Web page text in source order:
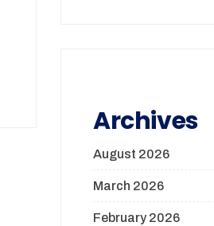
Archives
August 2026
March 2026
February 2026